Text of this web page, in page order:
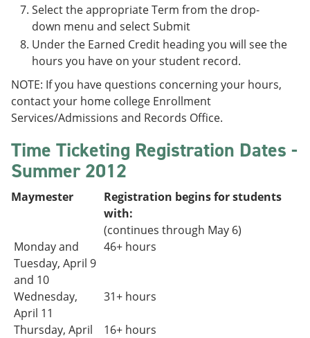
Select the appropriate Term from the drop-
down menu and select Submit
Under the Earned Credit heading you will see the
hours you have on your student record.
NOTE: If you have questions concerning your hours,
contact your home college Enrollment
Services/Admissions and Records Office.
Time Ticketing Registration Dates -
Summer 2012
Maymester
Registration begins for students
with:
(continues through May 6)
Monday and
Tuesday, April 9
and 10
46+ hours
Wednesday,
April 11
31+ hours
Thursday, April
16+ hours